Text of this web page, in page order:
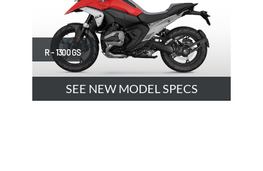
R - 1300 GS
SEE NEW MODEL SPECS